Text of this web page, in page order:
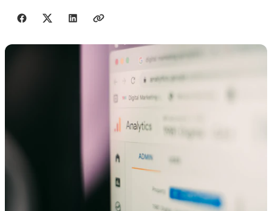
Share with friends